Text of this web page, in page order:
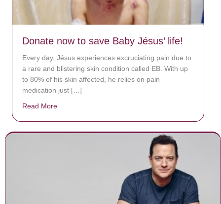
Donate now to save Baby Jésus’ life!
Every day, Jésus experiences excruciating pain due to
a rare and blistering skin condition called EB. With up
to 80% of his skin affected, he relies on pain
medication just […]
Read More